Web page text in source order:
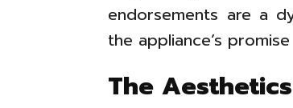
endorsements are a
the appliance’s
The